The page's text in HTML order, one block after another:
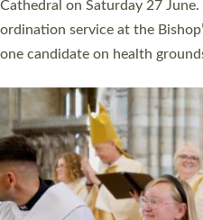
ordination services for deacons
same place on the same day.
Read More »